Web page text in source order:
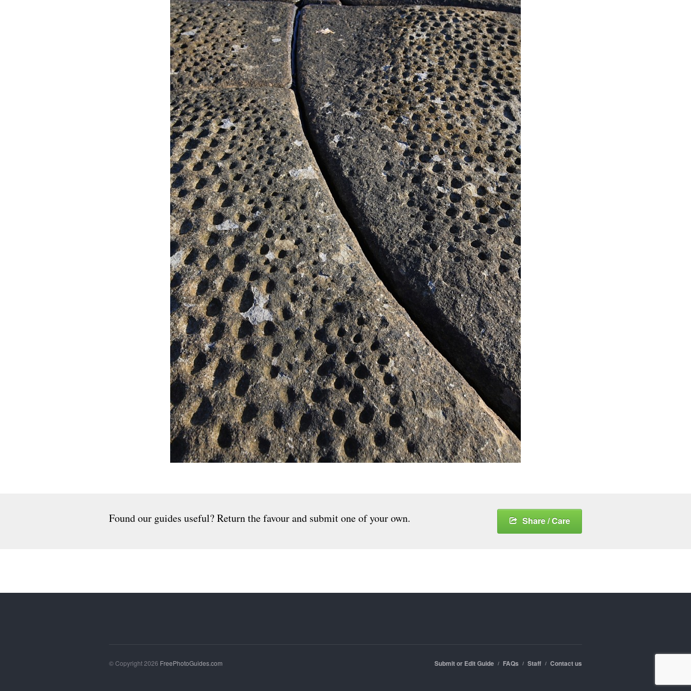
Found our guides useful? Return the favour and submit one of your own. Share / Care
© Copyright 2026 FreePhotoGuides.com Submit or Edit Guide FAQs Staff Contact us